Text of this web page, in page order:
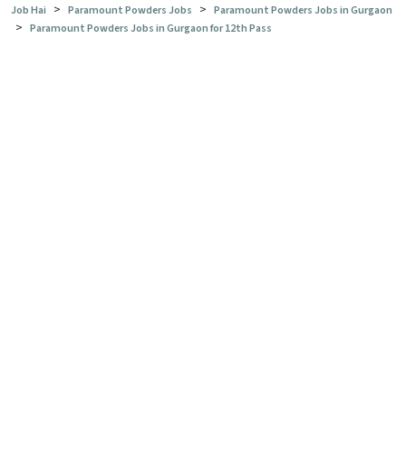
Job Hai > Paramount Powders Jobs > Paramount Powders Jobs in Gurgaon
> Paramount Powders Jobs in Gurgaon for 12th Pass